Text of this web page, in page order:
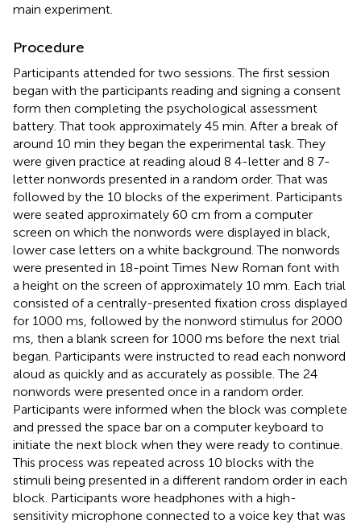
main experiment.
Procedure
Participants attended for two sessions. The first session
began with the participants reading and signing a consent
form then completing the psychological assessment
battery. That took approximately 45 min. After a break of
around 10 min they began the experimental task. They
were given practice at reading aloud 8 4-letter and 8 7-
letter nonwords presented in a random order. That was
followed by the 10 blocks of the experiment. Participants
were seated approximately 60 cm from a computer
screen on which the nonwords were displayed in black,
lower case letters on a white background. The nonwords
were presented in 18-point Times New Roman font with
a height on the screen of approximately 10 mm. Each trial
consisted of a centrally-presented fixation cross displayed
for 1000 ms, followed by the nonword stimulus for 2000
ms, then a blank screen for 1000 ms before the next trial
began. Participants were instructed to read each nonword
aloud as quickly and as accurately as possible. The 24
nonwords were presented once in a random order.
Participants were informed when the block was complete
and pressed the space bar on a computer keyboard to
initiate the next block when they were ready to continue.
This process was repeated across 10 blocks with the
stimuli being presented in a different random order in each
block. Participants wore headphones with a high-
sensitivity microphone connected to a voice key that was